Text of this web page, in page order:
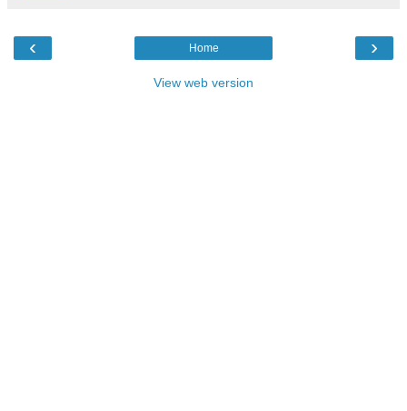
‹ ›
Home
View web version